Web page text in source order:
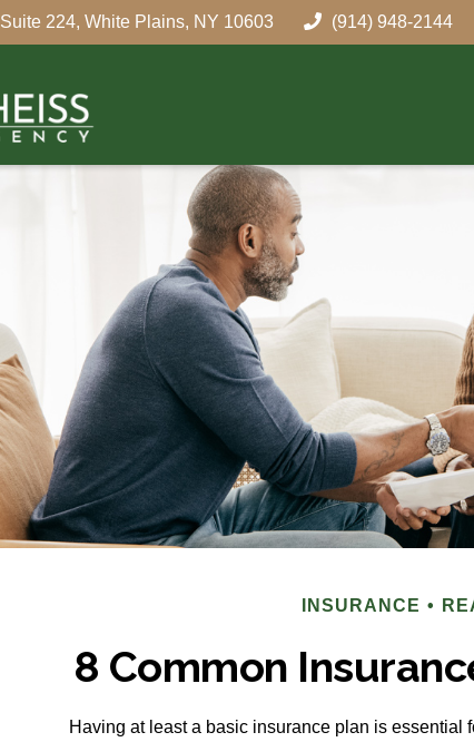
Suite 224, White Plains, NY 10603 (914) 948-2144
INSURANCE
8 Common
Having at least a basic insurance plan is essential